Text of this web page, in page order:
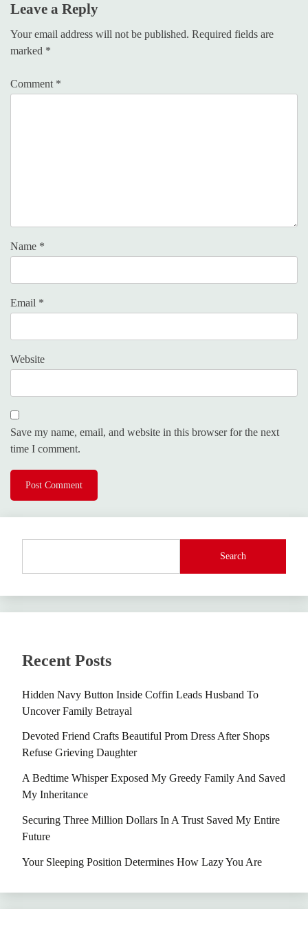
Leave a Reply
Your email address will not be published. Required fields are
marked *
Comment *
Name *
Email *
Website
Save my name, email, and website in this browser for the next
time I comment.
Search
Recent Posts
Hidden Navy Button Inside Coffin Leads Husband To
Uncover Family Betrayal
Devoted Friend Crafts Beautiful Prom Dress After Shops
Refuse Grieving Daughter
A Bedtime Whisper Exposed My Greedy Family And Saved
My Inheritance
Securing Three Million Dollars In A Trust Saved My Entire
Future
Your Sleeping Position Determines How Lazy You Are